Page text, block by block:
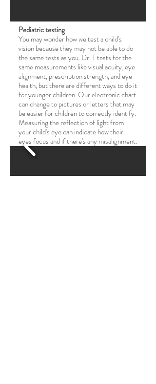
Pediatric testing
You may wonder how we test a child's
vision because they may not be able to do
the same tests as you. Dr. T tests for the
same measurements like visual acuity, eye
alignment, prescription strength, and eye
health, but there are different ways to do it
for younger children. Our electronic chart
can change to pictures or letters that may
be easier for children to correctly identify.
Measuring the reflection of light from
your child's eye can indicate how their
eyes focus and if there's any misalignment.